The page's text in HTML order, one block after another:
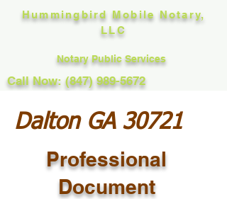
Hummingbird Mobile Notary,
LLC
Notary Public Services
Call Now: (847) 989-5672
Dalton GA 30721
Professional
Document